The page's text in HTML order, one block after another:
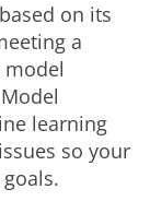
on its
a
learning
so your